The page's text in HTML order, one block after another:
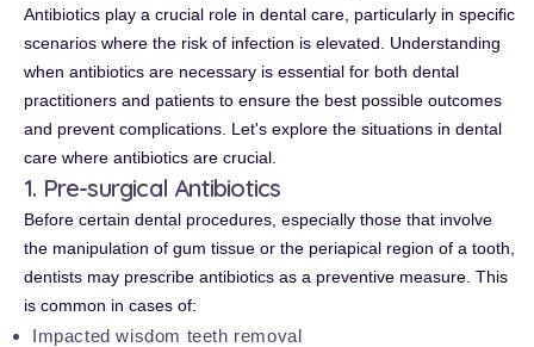
Antibiotics play a crucial role in dental care, particularly in specific
scenarios where the risk of infection is elevated. Understanding
when antibiotics are necessary is essential for both dental
practitioners and patients to ensure the best possible outcomes
and prevent complications. Let's explore the situations in dental
care where antibiotics are crucial.
1. Pre-surgical Antibiotics
Before certain dental procedures, especially those that involve
the manipulation of gum tissue or the periapical region of a tooth,
dentists may prescribe antibiotics as a preventive measure. This
is common in cases of:
Impacted wisdom teeth removal